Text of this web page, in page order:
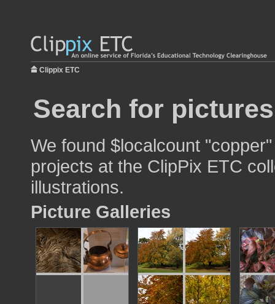
Clippix ETC
Search for
We found $localcount
projects at the ClipPix ETC
illustrations.
Picture Galleries